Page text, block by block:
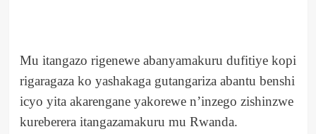
Mu itangazo rigenewe abanyamakuru dufitiye kopi
rigaragaza ko yashakaga gutangariza abantu benshi
icyo yita akarengane yakorewe n’inzego zishinzwe
kureberera itangazamakuru mu Rwanda.